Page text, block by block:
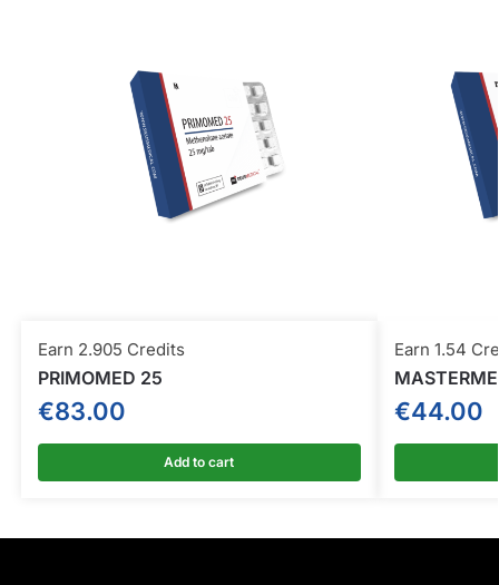
Earn 2.905 Credits
PRIMOMED 25
€83.00
Add to cart
Earn 1.54
€44.00